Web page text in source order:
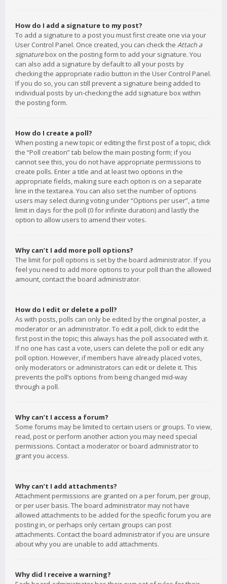
How do I add a signature to my post?
To add a signature to a post you must first create one via your
User Control Panel. Once created, you can check the Attach a
signaturebox on the posting form to add your signature. You
can also add a signature by default to all your posts by
checking the appropriate radio button in the User Control Panel.
If you do so, you can still prevent a signature being added to
individual posts by un-checking the add signature box within
the posting form.
How do I create a poll?
When posting a new topic or editing the first post of a topic, click
the “Poll creation” tab below the main posting form; if you
cannot see this, you do not have appropriate permissions to
create polls. Enter a title and at least two options in the
appropriate fields, making sure each option is on a separate
line in the textarea. You can also set the number of options
users may select during voting under “Options per user”, a time
limit in days for the poll (0 for infinite duration) and lastly the
option to allow users to amend their votes.
Why can’t I add more poll options?
The limit for poll options is set by the board administrator. If you
feel you need to add more options to your poll than the allowed
amount, contact the board administrator.
How do I edit or delete a poll?
As with posts, polls can only be edited by the original poster, a
moderator or an administrator. To edit a poll, click to edit the
first post in the topic; this always has the poll associated with it.
If no one has cast a vote, users can delete the poll or edit any
poll option. However, if members have already placed votes,
only moderators or administrators can edit or delete it. This
prevents the poll’s options from being changed mid-way
through a poll.
Why can’t I access a forum?
Some forums may be limited to certain users or groups. To view,
read, post or perform another action you may need special
permissions. Contact a moderator or board administrator to
grant you access.
Why can’t I add attachments?
Attachment permissions are granted on a per forum, per group,
or per user basis. The board administrator may not have
allowed attachments to be added for the specific forum you are
posting in, or perhaps only certain groups can post
attachments. Contact the board administrator if you are unsure
about why you are unable to add attachments.
Why did I receive a warning?